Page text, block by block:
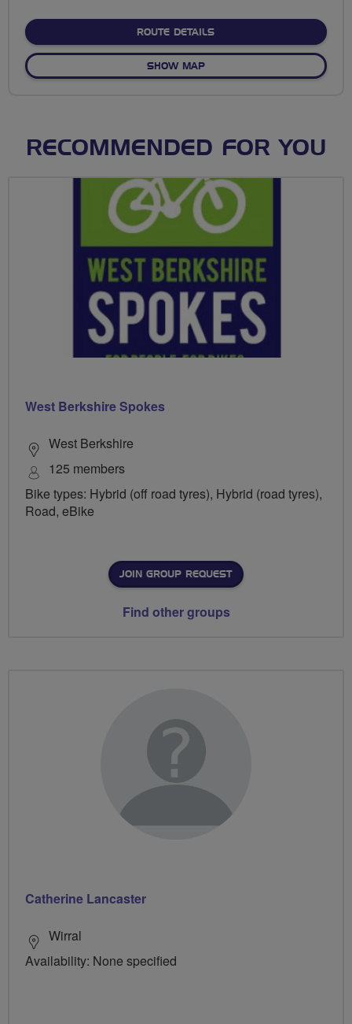
ROUTE DETAILSABOUT NO FIXED ROUTE
SHOW MAPOF NO FIXED ROUTE
RECOMMENDED FOR YOU
West Berkshire Spokes
West Berkshire
125 members
Bike types: Hybrid (off road tyres), Hybrid (road tyres),
Road, eBike
JOIN GROUP REQUEST
Find other groups
Catherine Lancaster
Wirral
Availability: None specified